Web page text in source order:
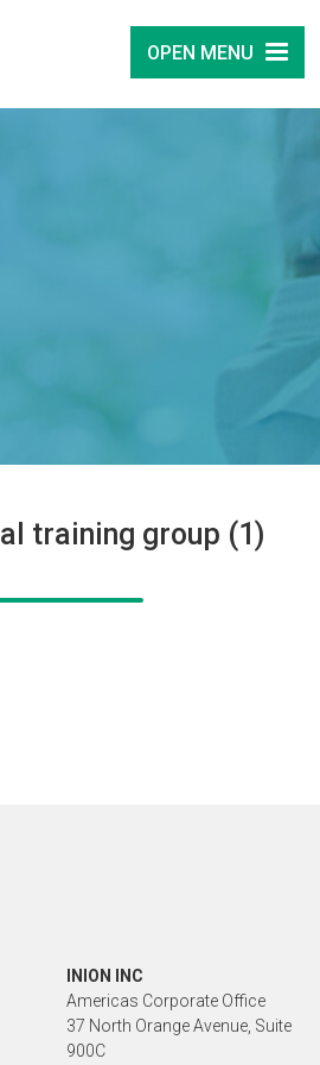
OPEN MENU
training group (1)
INION INC
Americas Corporate Office
37 North Orange Avenue, Suite
900C